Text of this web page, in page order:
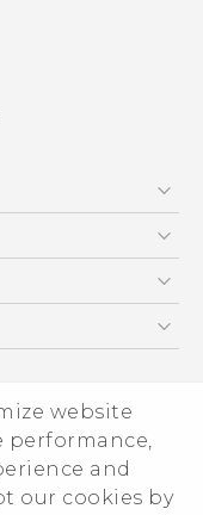
website
performance,
and
our cookies by